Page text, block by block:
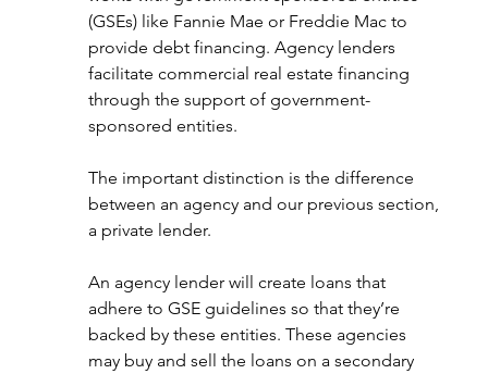
(GSEs) like Fannie Mae or Freddie Mac to
provide debt financing. Agency lenders
facilitate commercial real estate financing
through the support of government-
sponsored entities.
The important distinction is the difference
between an agency and our previous section,
a private lender.
An agency lender will create loans that
adhere to GSE guidelines so that they’re
backed by these entities. These agencies
may buy and sell the loans on a secondary